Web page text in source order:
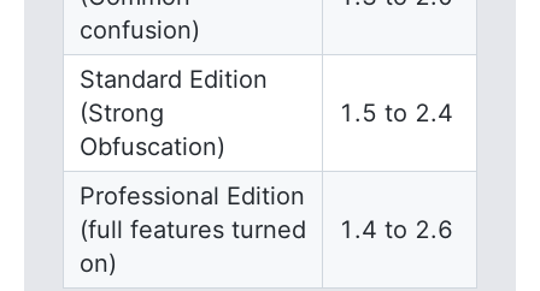
confusion)
Standard Edition
(Strong
Obfuscation)
1.5 to 2.4
Professional Edition
(full features turned
on)
1.4 to 2.6